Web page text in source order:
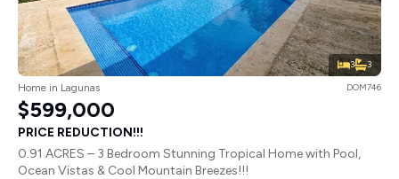
3 3
Home in Lagunas DOM746
$599,000
PRICE REDUCTION!!!
0.91 ACRES – 3 Bedroom Stunning Tropical Home with Pool,
Ocean Vistas & Cool Mountain Breezes!!!